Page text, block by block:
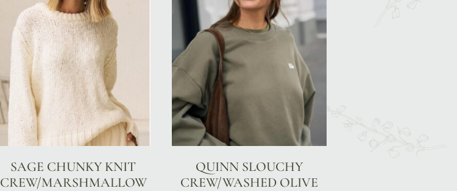
SAGE CHUNKY KNIT
CREW/MARSHMALLOW
QUINN SLOUCHY
CREW/WASHED OLIVE